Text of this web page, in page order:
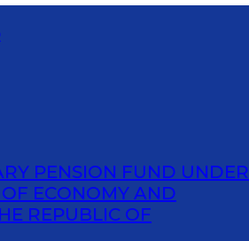
PENSION FUND UNDER
ECONOMY AND
REPUBLIC OF